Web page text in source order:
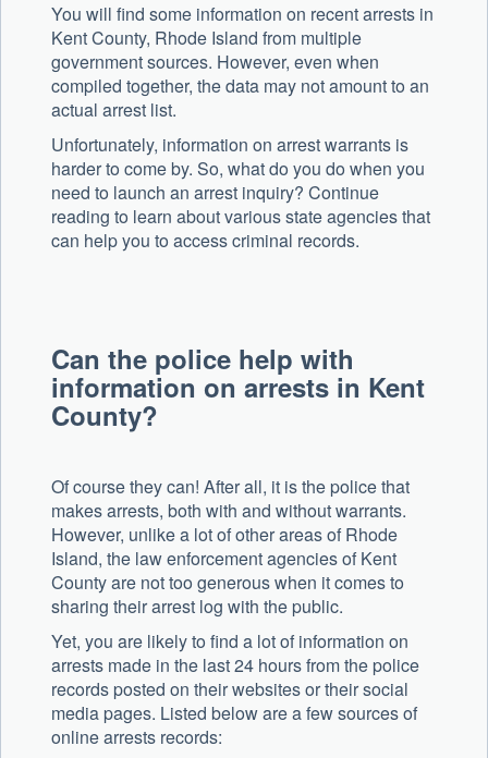
You will find some information on recent arrests in
Kent County, Rhode Island from multiple
government sources. However, even when
compiled together, the data may not amount to an
actual arrest list.
Unfortunately, information on arrest warrants is
harder to come by. So, what do you do when you
need to launch an arrest inquiry? Continue
reading to learn about various state agencies that
can help you to access criminal records.
Can the police help with
information on arrests in Kent
County?
Of course they can! After all, it is the police that
makes arrests, both with and without warrants.
However, unlike a lot of other areas of Rhode
Island, the law enforcement agencies of Kent
County are not too generous when it comes to
sharing their arrest log with the public.
Yet, you are likely to find a lot of information on
arrests made in the last 24 hours from the police
records posted on their websites or their social
media pages. Listed below are a few sources of
online arrests records: